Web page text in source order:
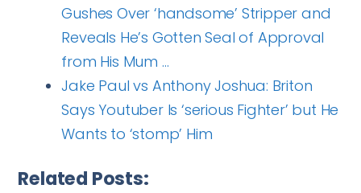
Gushes Over ‘handsome’ Stripper and
Reveals He’s Gotten Seal of Approval
from His Mum …
Jake Paul vs Anthony Joshua: Briton
Says Youtuber Is ‘serious Fighter’ but He
Wants to ‘stomp’ Him
Related Posts: